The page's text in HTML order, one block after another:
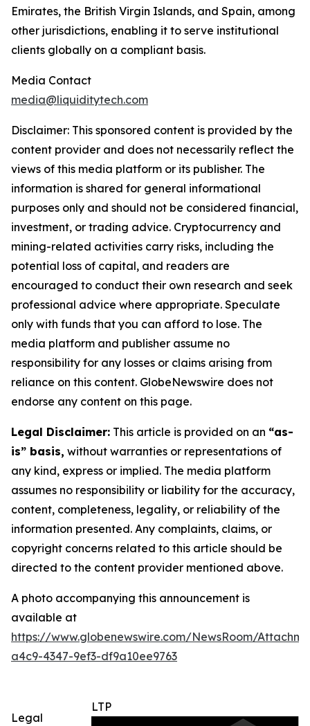
Emirates, the British Virgin Islands, and Spain, among
other jurisdictions, enabling it to serve institutional
clients globally on a compliant basis.
Media Contact
media@liquiditytech.com
Disclaimer: This sponsored content is provided by the
content provider and does not necessarily reflect the
views of this media platform or its publisher. The
information is shared for general informational
purposes only and should not be considered financial,
investment, or trading advice. Cryptocurrency and
mining-related activities carry risks, including the
potential loss of capital, and readers are
encouraged to conduct their own research and seek
professional advice where appropriate. Speculate
only with funds that you can afford to lose. The
media platform and publisher assume no
responsibility for any losses or claims arising from
reliance on this content. GlobeNewswire does not
endorse any content on this page.
Legal Disclaimer: This article is provided on an “as-
is” basis, without warranties or representations of
any kind, express or implied. The media platform
assumes no responsibility or liability for the accuracy,
content, completeness, legality, or reliability of the
information presented. Any complaints, claims, or
copyright concerns related to this article should be
directed to the content provider mentioned above.
A photo accompanying this announcement is
available at
https://www.globenewswire.com/NewsRoom/
a4c9-4347-9ef3-df9a10ee9763
LTP
Legal